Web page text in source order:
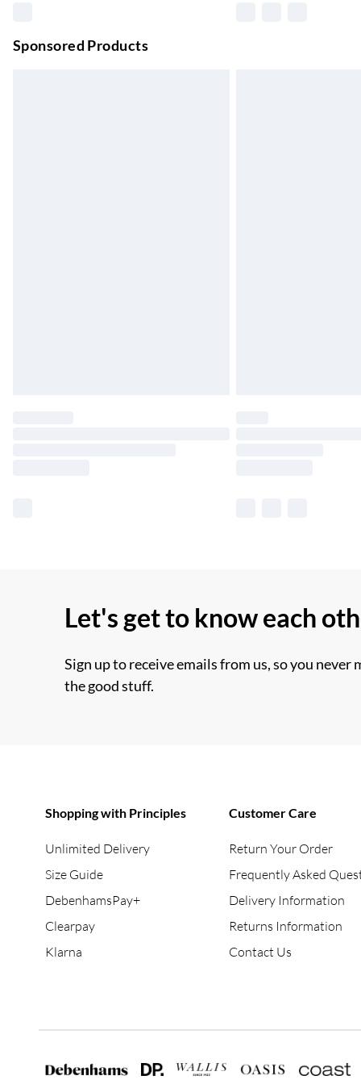
Find out more
Sponsored Products
Let's get to know each
Sign up to receive emails from us, so you never
the good stuff.
Shopping with Principles
Unlimited Delivery
Size Guide
DebenhamsPay+
Clearpay
Klarna
Customer Care
Return Your Order
Frequently Asked
Delivery Information
Returns Information
Contact Us